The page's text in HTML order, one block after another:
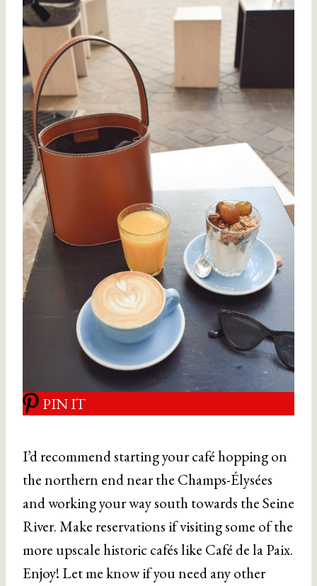
PIN IT
I’d recommend starting your café hopping on
the northern end near the Champs-Élysées
and working your way south towards the Seine
River. Make reservations if visiting some of the
more upscale historic cafés like Café de la Paix.
Enjoy! Let me know if you need any other